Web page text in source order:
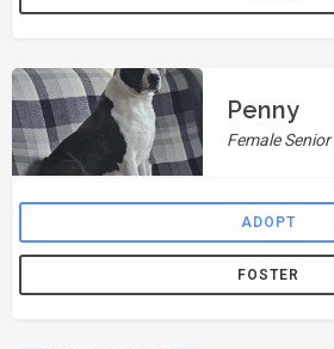
Penny
Female Senior
ADOPT
FOSTER